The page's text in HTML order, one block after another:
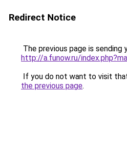
Redirect Notice
The previous page is sending
http://a.funow.ru/
If you do not want to visit
the previous page.